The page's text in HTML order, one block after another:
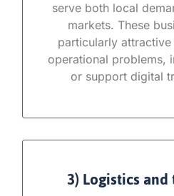
serve both local
markets. These
particularly
operational problems,
or support digital
3) Logistics